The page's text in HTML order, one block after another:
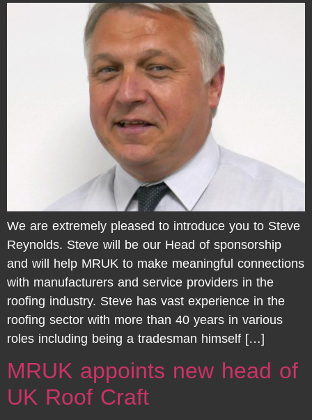
We are extremely pleased to introduce you to Steve
Reynolds. Steve will be our Head of sponsorship
and will help MRUK to make meaningful connections
with manufacturers and service providers in the
roofing industry. Steve has vast experience in the
roofing sector with more than 40 years in various
roles including being a tradesman himself […]
MRUK appoints new head of
UK Roof Craft